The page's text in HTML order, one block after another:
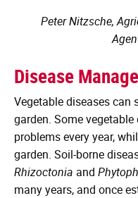
Peter Nitzsche,
Disease
Vegetable diseases
garden. Some
problems every year,
garden. Soil-borne
Rhizoctonia and
many years, and once